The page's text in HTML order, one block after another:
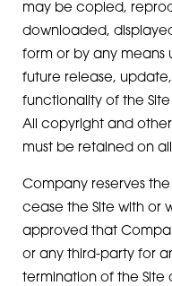
may be copied,
downloaded,
form or by any means
future release,
functionality of the Site
All copyright and
must be retained on
Company reserves
cease the Site with or
approved that
or any third-party for
termination of the Site